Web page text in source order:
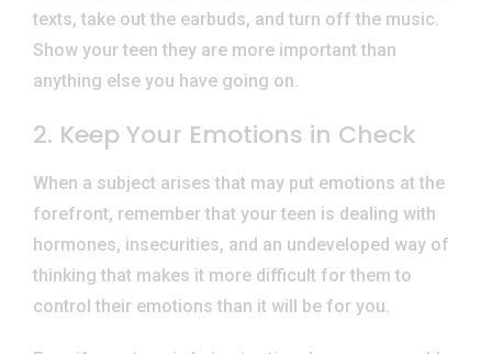
texts, take out the earbuds, and turn off the music.
Show your teen they are more important than
anything else you have going on.
2. Keep Your Emotions in Check
When a subject arises that may put emotions at the
forefront, remember that your teen is dealing with
hormones, insecurities, and an undeveloped way of
thinking that makes it more difficult for them to
control their emotions than it will be for you.